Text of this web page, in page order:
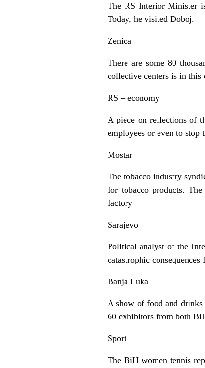
The RS Interior Minister
Today, he visited Doboj.
Zenica
There are some 80
collective centers is in this
RS – economy
A piece on reflections of
employees or even to stop
Mostar
The tobacco industry
for tobacco products.
factory
Sarajevo
Political analyst of the
catastrophic consequences
Banja Luka
A show of food and
60 exhibitors from both
Sport
The BiH women tennis